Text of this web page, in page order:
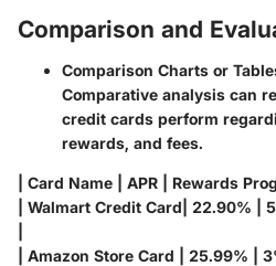
Comparison and
Comparison Charts or
Comparative analysis can
credit cards perform
rewards, and fees.
| Card Name | APR | Rewards
| Walmart Credit Card| 22.90% |
| Amazon Store Card | 25.99% |